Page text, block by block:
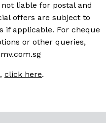
liable for postal and
offers are subject to
if applicable. For cheque
or other queries,
click here.